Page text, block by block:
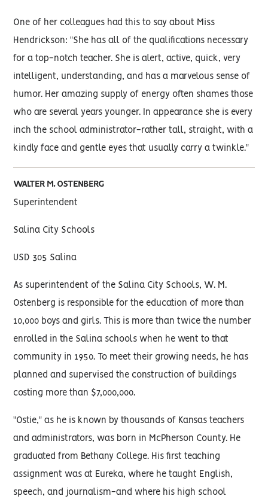
One of her colleagues had this to say about Miss
Hendrickson: "She has all of the qualifications necessary
for a top-notch teacher. She is alert, active, quick, very
intelligent, understanding, and has a marvelous sense of
humor. Her amazing supply of energy often shames those
who are several years younger. In appearance she is every
inch the school administrator-rather tall, straight, with a
kindly face and gentle eyes that usually carry a twinkle."
WALTER M. OSTENBERG
Superintendent
Salina City Schools
USD 305 Salina
As superintendent of the Salina City Schools, W. M.
Ostenberg is responsible for the education of more than
10,000 boys and girls. This is more than twice the number
enrolled in the Salina schools when he went to that
community in 1950. To meet their growing needs, he has
planned and supervised the construction of buildings
costing more than $7,000,000.
"Ostie," as he is known by thousands of Kansas teachers
and administrators, was born in McPherson County. He
graduated from Bethany College. His first teaching
assignment was at Eureka, where he taught English,
speech, and journalism-and where his high school